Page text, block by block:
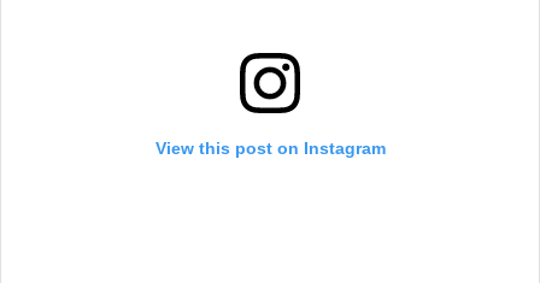
View this post on Instagram